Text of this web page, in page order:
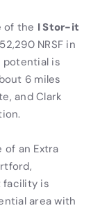
of the I Stor-it
NRSF in
potential is
6 miles
and Clark
of an Extra
facility is
area with